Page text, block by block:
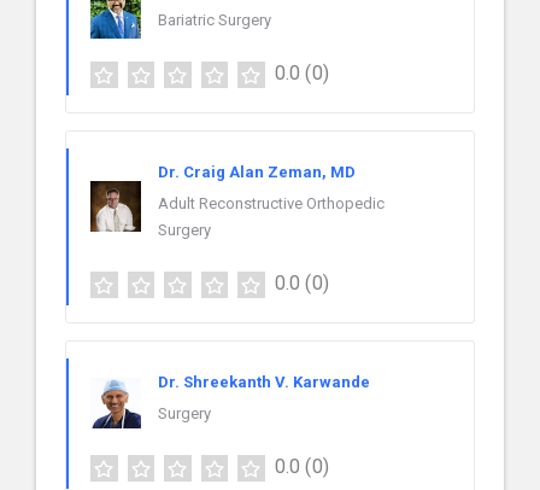
Bariatric Surgery
0.0 (0)
Dr. Craig Alan Zeman, MD
Adult Reconstructive Orthopedic
Surgery
0.0 (0)
Dr. Shreekanth V. Karwande
Surgery
0.0 (0)